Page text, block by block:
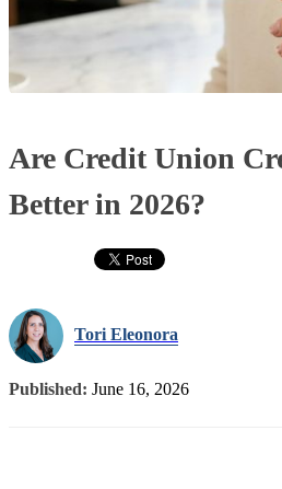
Are Credit Union
Better in 2026?
Tori Eleonora
Published: June 16, 2026